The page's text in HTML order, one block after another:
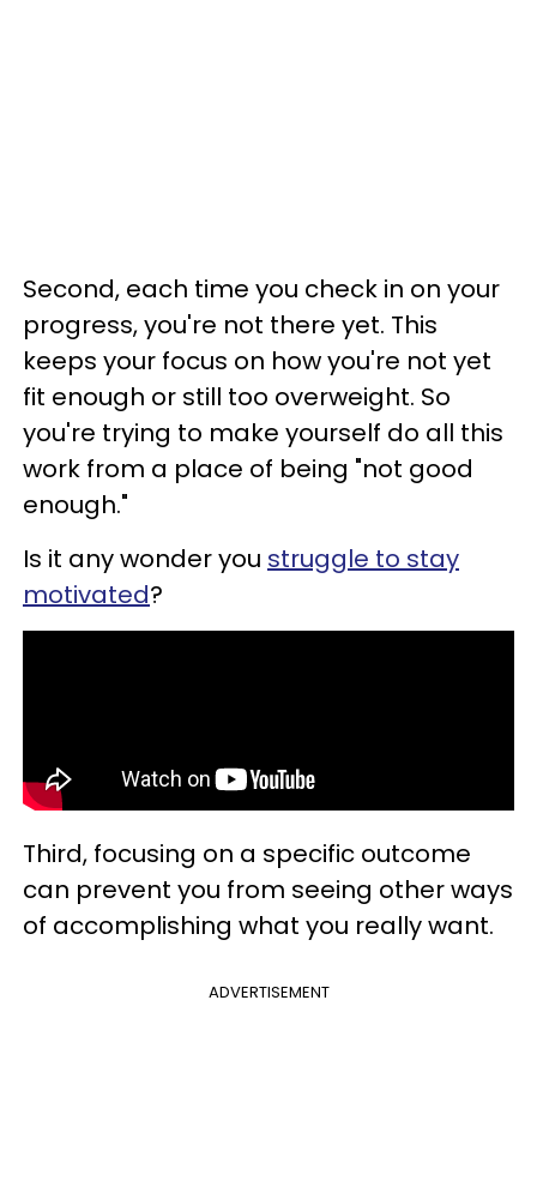
Second, each time you check in on your
progress, you're not there yet. This
keeps your focus on how you're not yet
fit enough or still too overweight. So
you're trying to make yourself do all this
work from a place of being "not good
enough."
Is it any wonder you struggle to stay
motivated?
Third, focusing on a specific outcome
can prevent you from seeing other ways
of accomplishing what you really want.
ADVERTISEMENT